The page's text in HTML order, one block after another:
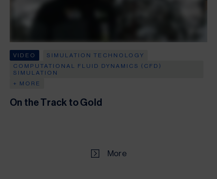
VIDEO
SIMULATION TECHNOLOGY
COMPUTATIONAL FLUID DYNAMICS (CFD)
SIMULATION
+ MORE
On the Track to Gold
More